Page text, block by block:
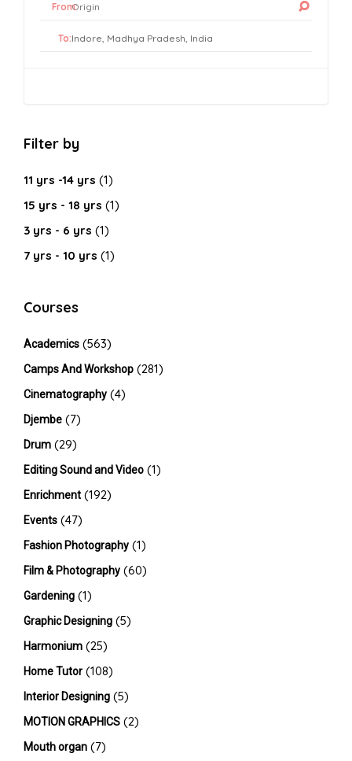
From:
To:
Filter by
11 yrs -14 yrs (1)
15 yrs - 18 yrs (1)
3 yrs - 6 yrs (1)
7 yrs - 10 yrs (1)
Courses
Academics (563)
Camps And Workshop (281)
Cinematography (4)
Djembe (7)
Drum (29)
Editing Sound and Video (1)
Enrichment (192)
Events (47)
Fashion Photography (1)
Film & Photography (60)
Gardening (1)
Graphic Designing (5)
Harmonium (25)
Home Tutor (108)
Interior Designing (5)
MOTION GRAPHICS (2)
Mouth organ (7)